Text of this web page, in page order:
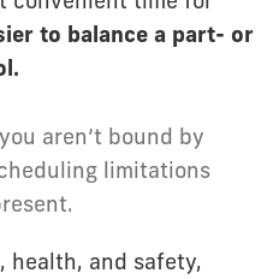
to balance a part- or
aren’t bound by
limitations
health, and safety,